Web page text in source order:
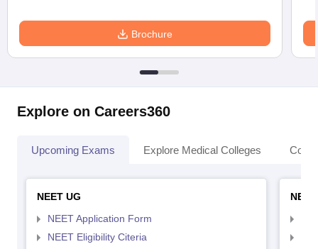
Brochure
Explore on Careers360
Upcoming Exams Explore Medical Colleges
NEET UG
NEET Application Form
NEET Eligibility Citeria